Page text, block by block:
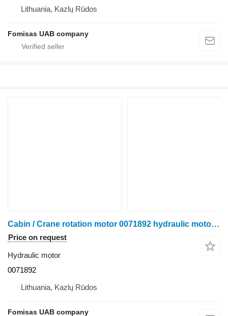
Lithuania, Kazlų Rūdos
Fomisas UAB company
Cabin / Crane rotation motor 0071892 hydraulic motor for Ponsse Scorpion harvester
Price on request
Hydraulic motor
0071892
Lithuania, Kazlų Rūdos
Fomisas UAB company